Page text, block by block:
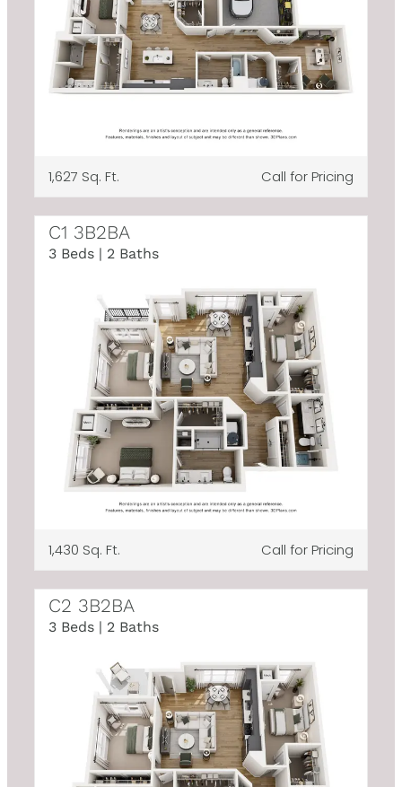
1,627 Sq. Ft. Call for Pricing
C1 3B2BA
3 Beds | 2 Baths
1,430 Sq. Ft. Call for Pricing
C2 3B2BA
3 Beds | 2 Baths